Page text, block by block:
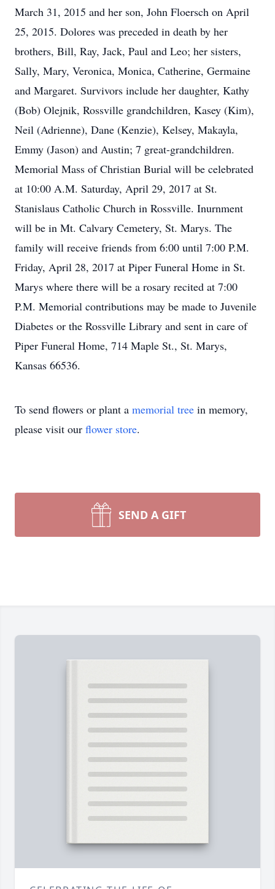
March 31, 2015 and her son, John Floersch on April
25, 2015. Dolores was preceded in death by her
brothers, Bill, Ray, Jack, Paul and Leo; her sisters,
Sally, Mary, Veronica, Monica, Catherine, Germaine
and Margaret. Survivors include her daughter, Kathy
(Bob) Olejnik, Rossville grandchildren, Kasey (Kim),
Neil (Adrienne), Dane (Kenzie), Kelsey, Makayla,
Emmy (Jason) and Austin; 7 great-grandchildren.
Memorial Mass of Christian Burial will be celebrated
at 10:00 A.M. Saturday, April 29, 2017 at St.
Stanislaus Catholic Church in Rossville. Inurnment
will be in Mt. Calvary Cemetery, St. Marys. The
family will receive friends from 6:00 until 7:00 P.M.
Friday, April 28, 2017 at Piper Funeral Home in St.
Marys where there will be a rosary recited at 7:00
P.M. Memorial contributions may be made to Juvenile
Diabetes or the Rossville Library and sent in care of
Piper Funeral Home, 714 Maple St., St. Marys,
Kansas 66536.
To send flowers or plant a memorial tree in memory,
please visit our flower store.
SEND A GIFT